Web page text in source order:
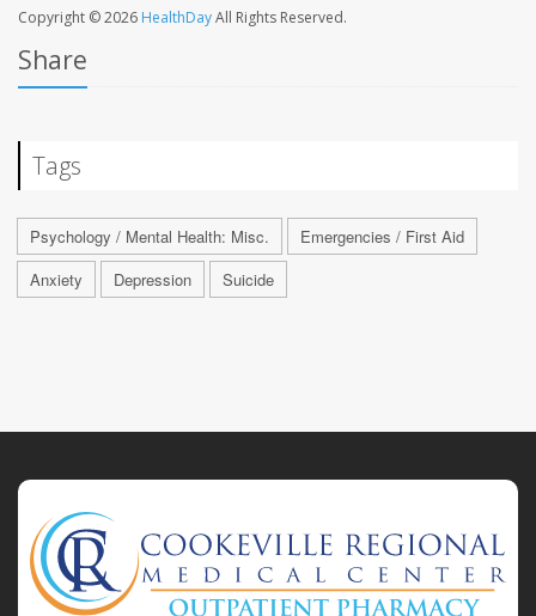
Copyright © 2026 HealthDayAll Rights Reserved.
Share
Tags
Psychology / Mental Health: Misc.
Emergencies / First Aid
Anxiety
Depression Suicide